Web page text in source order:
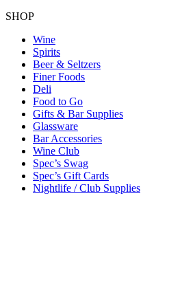
SHOP
Wine
Spirits
Beer & Seltzers
Finer Foods
Deli
Food to Go
Gifts & Bar Supplies
Glassware
Bar Accessories
Wine Club
Spec’s Swag
Spec’s Gift Cards
Nightlife / Club Supplies